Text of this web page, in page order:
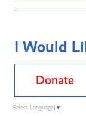
I Would
Donate
Select Language ▼